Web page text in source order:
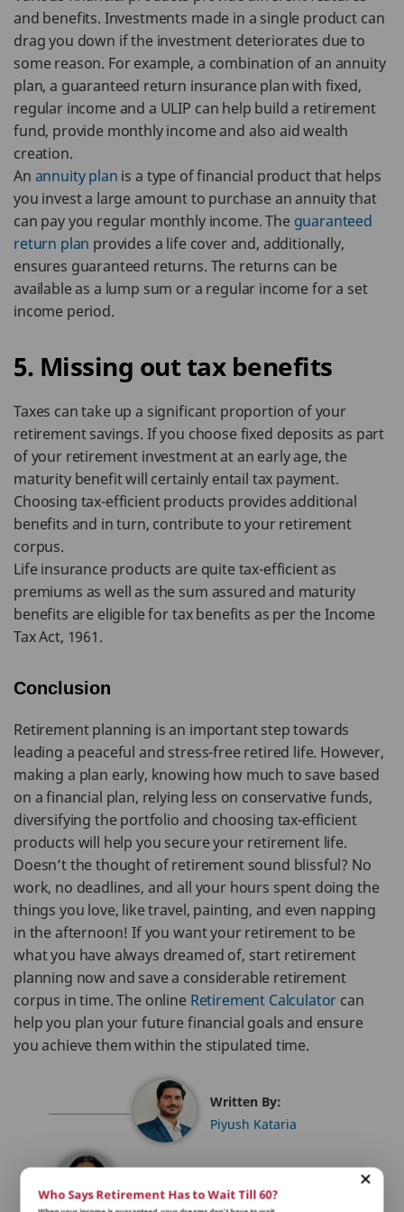
and benefits. Investments made in a single product can
drag you down if the investment deteriorates due to
some reason. For example, a combination of an annuity
plan, a guaranteed return insurance plan with fixed,
regular income and a ULIP can help build a retirement
fund, provide monthly income and also aid wealth
creation.
An annuity plan is a type of financial product that helps
you invest a large amount to purchase an annuity that
can pay you regular monthly income. The guaranteed
return plan provides a life cover and, additionally,
ensures guaranteed returns. The returns can be
available as a lump sum or a regular income for a set
income period.
5. Missing out tax benefits
Taxes can take up a significant proportion of your
retirement savings. If you choose fixed deposits as part
of your retirement investment at an early age, the
maturity benefit will certainly entail tax payment.
Choosing tax-efficient products provides additional
benefits and in turn, contribute to your retirement
corpus.
Life insurance products are quite tax-efficient as
premiums as well as the sum assured and maturity
benefits are eligible for tax benefits as per the Income
Tax Act, 1961.
Conclusion
Retirement planning is an important step towards
leading a peaceful and stress-free retired life. However,
making a plan early, knowing how much to save based
on a financial plan, relying less on conservative funds,
diversifying the portfolio and choosing tax-efficient
products will help you secure your retirement life.
Doesn’t the thought of retirement sound blissful? No
work, no deadlines, and all your hours spent doing the
things you love, like travel, painting, and even napping
in the afternoon! If you want your retirement to be
what you have always dreamed of, start retirement
planning now and save a considerable retirement
corpus in time. The online Retirement Calculator can
help you plan your future financial goals and ensure
you achieve them within the stipulated time.
Written By:
Piyush Kataria
Reviewed By:
Sakshi Malhotra
Who Says Retirement Has to Wait Till 60?